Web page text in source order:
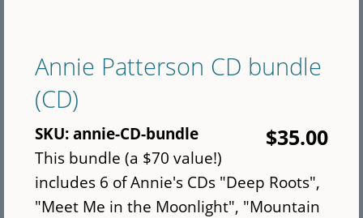
Stories
Children
(CD)
Annie Patterson CD bundle
(CD)
$35.00
SKU:annie-CD-bundle
This bundle (a $70 value!)
includes 6 of Annie's CDs "Deep Roots",
"Meet Me in the Moonlight", "Mountain